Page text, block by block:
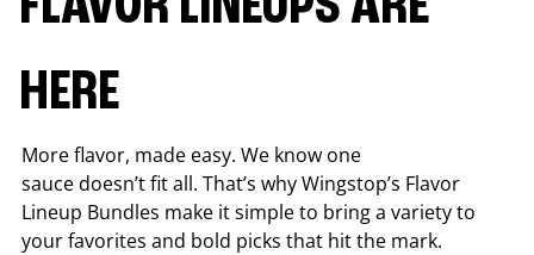
HERE
More flavor, made easy. We know one
sauce doesn’t fit all. That’s why Wingstop’s Flavor
Lineup Bundles make it simple to bring a variety to
your favorites and bold picks that hit the mark.